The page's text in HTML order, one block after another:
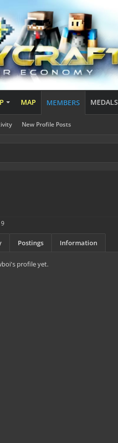
MAP MEMBERS
New Profile Posts
MEDALS
Postings Information
profile yet.